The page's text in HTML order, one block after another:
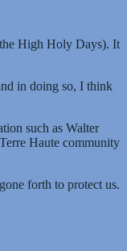
High Holy Days). It
in doing so, I think
such as Walter
Haute community
forth to protect us.